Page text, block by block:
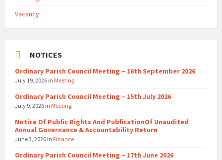
Vacancy
NOTICES
Ordinary Parish Council Meeting – 16th September 2026
July 19, 2026 in Meeting
Ordinary Parish Council Meeting – 15th July 2026
July 9, 2026 in Meeting
Notice Of Public Rights And PublicationOf Unaudited
Annual Governance & Accountability Return
June 3, 2026 in Finance
Ordinary Parish Council Meeting – 17th June 2026